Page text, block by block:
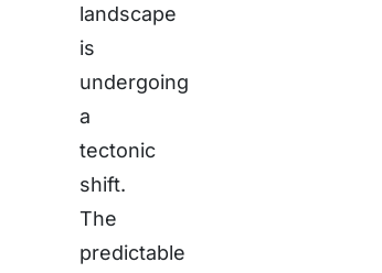
landscape
is
undergoing
a
tectonic
shift.
The
predictable